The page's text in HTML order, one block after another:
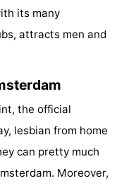
its many
attracts men and
the official
lesbian from home
can pretty much
Moreover,